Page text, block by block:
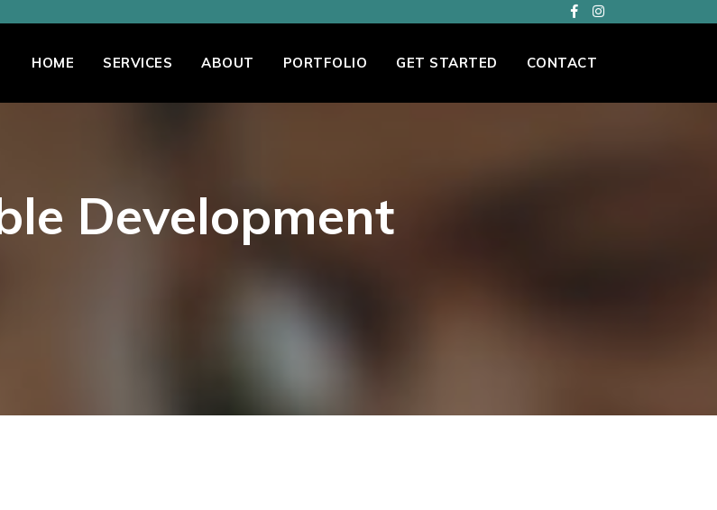
HOME SERVICES ABOUT PORTFOLIO GET STARTED CONTACT
Development